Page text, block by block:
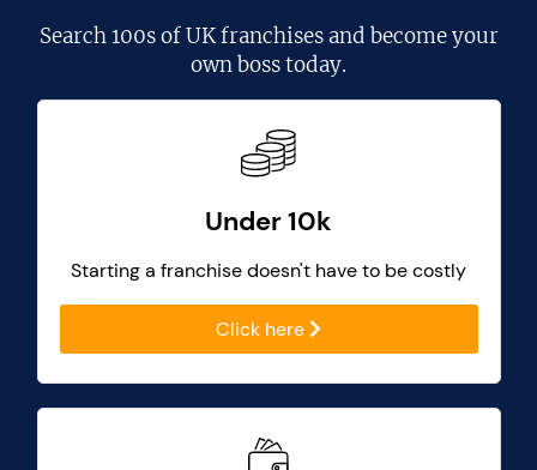
Search100s of UK franchisesand become your
own boss today.
Under 10k
Starting a franchise doesn't have to be costly
Click here